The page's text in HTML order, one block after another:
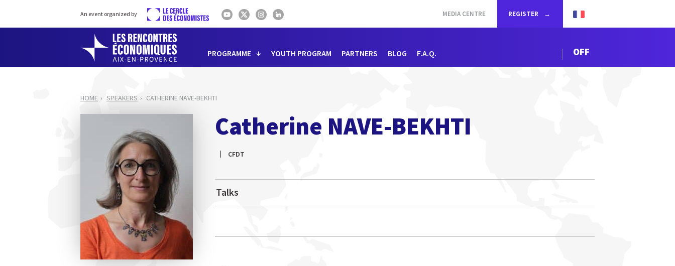
An event organized by MEDIA CENTRE REGISTER
PROGRAMME YOUTH PROGRAM PARTNERS BLOG F.A.Q. OFF
HOME SPEAKERS CATHERINE NAVE-BEKHTI
Catherine NAVE-BEKHTI
CFDT
Talks